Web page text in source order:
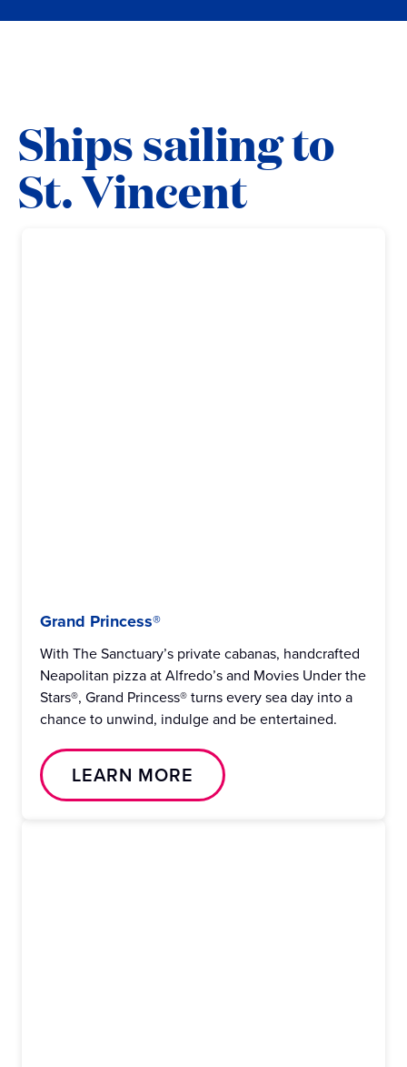
Ships sailing to
St. Vincent
Grand Princess®
With The Sanctuary’s private cabanas, handcrafted
Neapolitan pizza at Alfredo’s and Movies Under the
Stars®, Grand Princess® turns every sea day into a
chance to unwind, indulge and be entertained.
LEARN MORE